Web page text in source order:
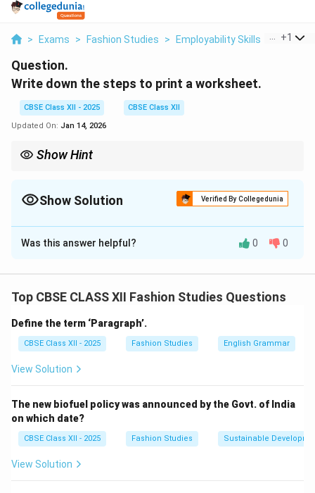
> Exams > Fashion Studies > Employability Skills > Write
+1
Question.
Write down the steps to print a worksheet.
CBSE Class XII - 2025
CBSE Class XII
Updated On: Jan 14, 2026
Show Hint
Show Solution Verified By Collegedunia
Solution and Explanation
To print a worksheet in spreadsheet software like
Open the worksheet you want to print.
Click on theFilemenu.
Select thePrintoption (or press \texttt{Ctrl+P}).
In the print preview window, select the print range
(entire workbook, active sheet, or selected cells).
or landscape), paper size, and margins.
Choose the number of copies.
Click on the Print button to start printing.
Was this answer helpful? 0 0
Top CBSE CLASS XII Fashion Studies Questions
Define the term ‘Paragraph’.
CBSE Class XII - 2025 Fashion Studies English Grammar
View Solution
The new biofuel policy was announced by the Govt. of India
on which date?
CBSE Class XII - 2025 Fashion Studies Sustainable
View Solution